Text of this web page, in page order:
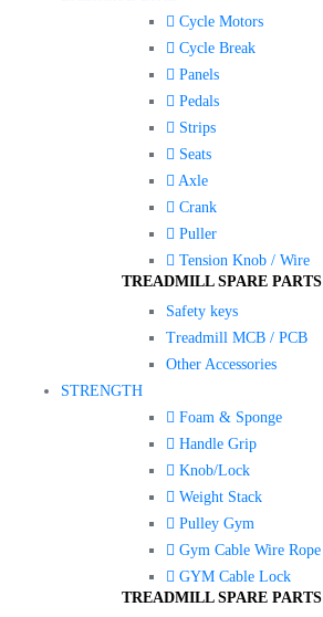
Cycle Motors
Cycle Break
Panels
Pedals
Strips
Seats
Axle
Crank
Puller
Tension Knob / Wire
TREADMILL SPARE PARTS
Safety keys
Treadmill MCB / PCB
Other Accessories
STRENGTH
Foam & Sponge
Handle Grip
Knob/Lock
Weight Stack
Pulley Gym
Gym Cable Wire Rope
GYM Cable Lock
TREADMILL SPARE PARTS